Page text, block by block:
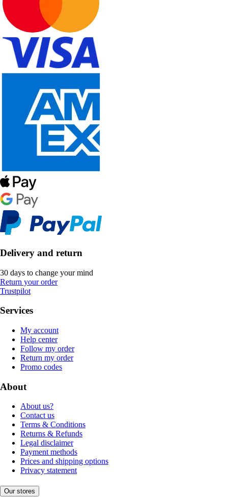
Delivery and return
30 days to change your mind
Return your order
Trustpilot
Services
My account
Help center
Follow my order
Return my order
Promo codes
About
About us?
Contact us
Terms & Conditions
Returns & Refunds
Legal disclaimer
Payment methods
Prices and shipping options
Privacy statement
Our stores